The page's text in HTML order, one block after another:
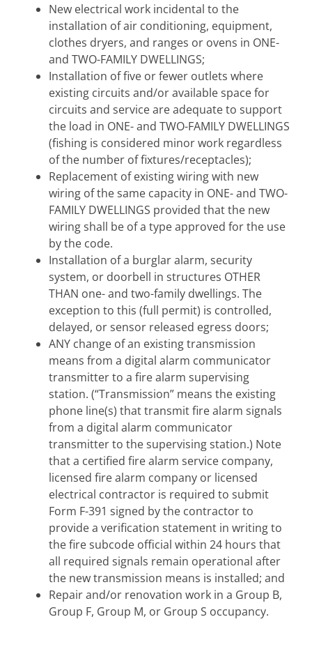
New electrical work incidental to the
installation of air conditioning, equipment,
clothes dryers, and ranges or ovens in ONE-
and TWO-FAMILY DWELLINGS;
Installation of five or fewer outlets where
existing circuits and/or available space for
circuits and service are adequate to support
the load in ONE- and TWO-FAMILY DWELLINGS
(fishing is considered minor work regardless
of the number of fixtures/receptacles);
Replacement of existing wiring with new
wiring of the same capacity in ONE- and TWO-
FAMILY DWELLINGS provided that the new
wiring shall be of a type approved for the use
by the code.
Installation of a burglar alarm, security
system, or doorbell in structures OTHER
THAN one- and two-family dwellings. The
exception to this (full permit) is controlled,
delayed, or sensor released egress doors;
ANY change of an existing transmission
means from a digital alarm communicator
transmitter to a fire alarm supervising
station. (“Transmission” means the existing
phone line(s) that transmit fire alarm signals
from a digital alarm communicator
transmitter to the supervising station.) Note
that a certified fire alarm service company,
licensed fire alarm company or licensed
electrical contractor is required to submit
Form F-391 signed by the contractor to
provide a verification statement in writing to
the fire subcode official within 24 hours that
all required signals remain operational after
the new transmission means is installed; and
Repair and/or renovation work in a Group B,
Group F, Group M, or Group S occupancy.